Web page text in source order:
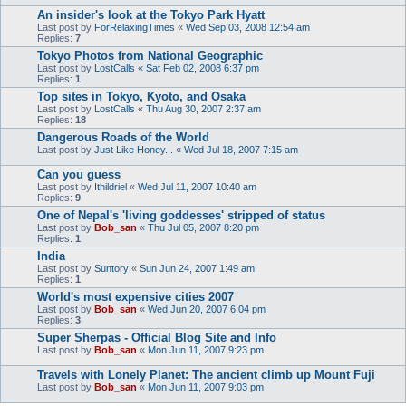
An insider's look at the Tokyo Park Hyatt
Last post by ForRelaxingTimes « Wed Sep 03, 2008 12:54 am
Replies: 7
Tokyo Photos from National Geographic
Last post by LostCalls « Sat Feb 02, 2008 6:37 pm
Replies: 1
Top sites in Tokyo, Kyoto, and Osaka
Last post by LostCalls « Thu Aug 30, 2007 2:37 am
Replies: 18
Dangerous Roads of the World
Last post by Just Like Honey... « Wed Jul 18, 2007 7:15 am
Can you guess
Last post by Ithildriel « Wed Jul 11, 2007 10:40 am
Replies: 9
One of Nepal's 'living goddesses' stripped of status
Last post by Bob_san « Thu Jul 05, 2007 8:20 pm
Replies: 1
India
Last post by Suntory « Sun Jun 24, 2007 1:49 am
Replies: 1
World's most expensive cities 2007
Last post by Bob_san « Wed Jun 20, 2007 6:04 pm
Replies: 3
Super Sherpas - Official Blog Site and Info
Last post by Bob_san « Mon Jun 11, 2007 9:23 pm
Travels with Lonely Planet: The ancient climb up Mount Fuji
Last post by Bob_san « Mon Jun 11, 2007 9:03 pm